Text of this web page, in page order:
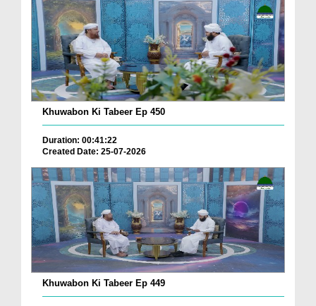
Khuwabon Ki Tabeer Ep 450
Duration: 00:41:22
Created Date: 25-07-2026
Khuwabon Ki Tabeer Ep 449